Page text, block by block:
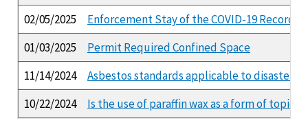
02/05/2025
Enforcement Stay of the COVID-19
01/03/2025
Permit Required Confined Space
11/14/2024
Asbestos standards applicable to disaster
10/22/2024
Is the use of paraffin wax as a form of